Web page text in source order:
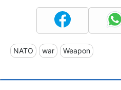
NATO war Weapon